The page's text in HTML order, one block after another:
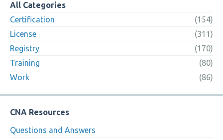
All Categories
Certification
(154)
License
(311)
Registry
(170)
Training
(80)
Work
(86)
CNA Resources
Questions and Answers